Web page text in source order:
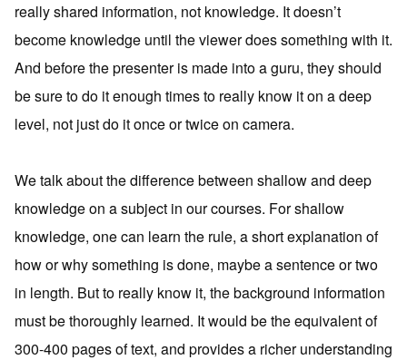
really shared information, not knowledge. It doesn’t
become knowledge until the viewer does something with it.
And before the presenter is made into a guru, they should
be sure to do it enough times to really know it on a deep
level, not just do it once or twice on camera.
We talk about the difference between shallow and deep
knowledge on a subject in our courses. For shallow
knowledge, one can learn the rule, a short explanation of
how or why something is done, maybe a sentence or two
in length. But to really know it, the background information
must be thoroughly learned. It would be the equivalent of
300-400 pages of text, and provides a richer understanding